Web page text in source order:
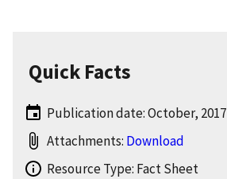
Quick Facts
Publication date: October, 2017
Attachments: Download
Resource Type: Fact Sheet